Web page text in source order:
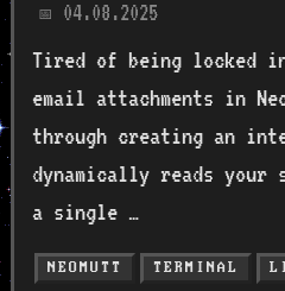
📅 04.08.2025
Tired of being locked
email attachments in
through creating an
dynamically reads your
a single …
NEOMUTT TERMINAL